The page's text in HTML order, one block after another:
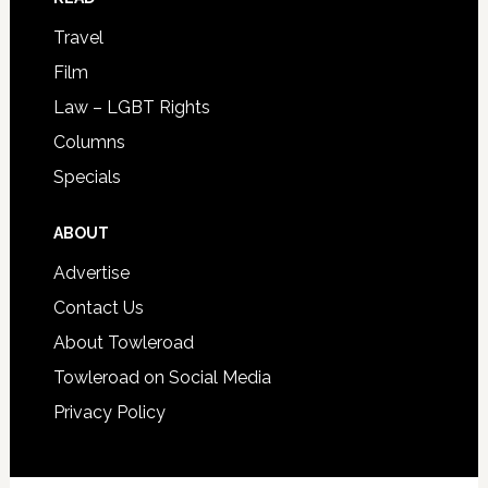
Travel
Film
Law – LGBT Rights
Columns
Specials
ABOUT
Advertise
Contact Us
About Towleroad
Towleroad on Social Media
Privacy Policy